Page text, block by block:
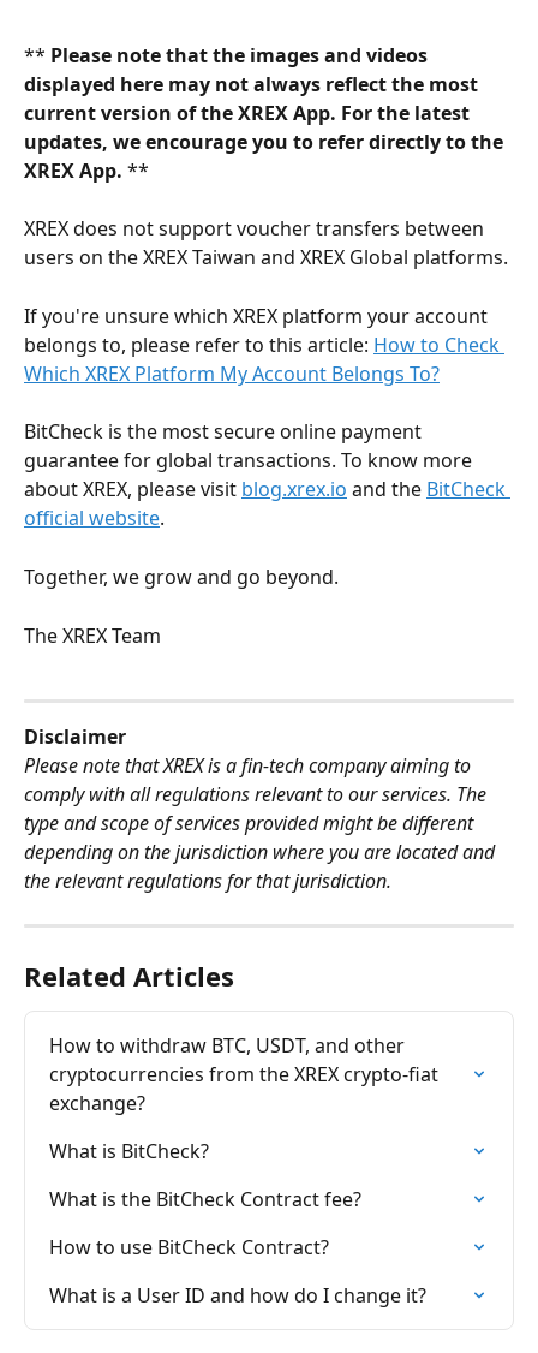
** Please note that the images and videos
displayed here may not always reflect the most
current version of the XREX App. For the latest
updates, we encourage you to refer directly to the
XREX App. **
XREX does not support voucher transfers between
users on the XREX Taiwan and XREX Global platforms.
If you're unsure which XREX platform your account
belongs to, please refer to this article: How to Check
Which XREX Platform My Account Belongs To?
BitCheck is the most secure online payment
guarantee for global transactions. To know more
about XREX, please visit blog.xrex.io and the BitCheck
official website.
Together, we grow and go beyond.
The XREX Team
Disclaimer
Please note that XREX is a fin-tech company aiming to
comply with all regulations relevant to our services. The
type and scope of services provided might be different
depending on the jurisdiction where you are located and
the relevant regulations for that jurisdiction.
Related Articles
How to withdraw BTC, USDT, and other
cryptocurrencies from the XREX crypto-fiat
exchange?
What is BitCheck?
What is the BitCheck Contract fee?
How to use BitCheck Contract?
What is a User ID and how do I change it?